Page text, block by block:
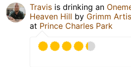
Travis is drinking an
Heaven Hill by Grimm
at Prince Charles Park